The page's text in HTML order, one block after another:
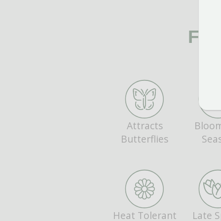
Attracts
Butterflies
Heat Tolerant Late